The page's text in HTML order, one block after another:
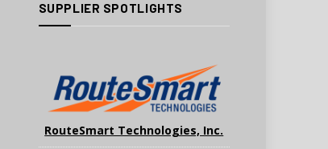
SUPPLIER SPOTLIGHTS
RouteSmart Technologies, Inc.